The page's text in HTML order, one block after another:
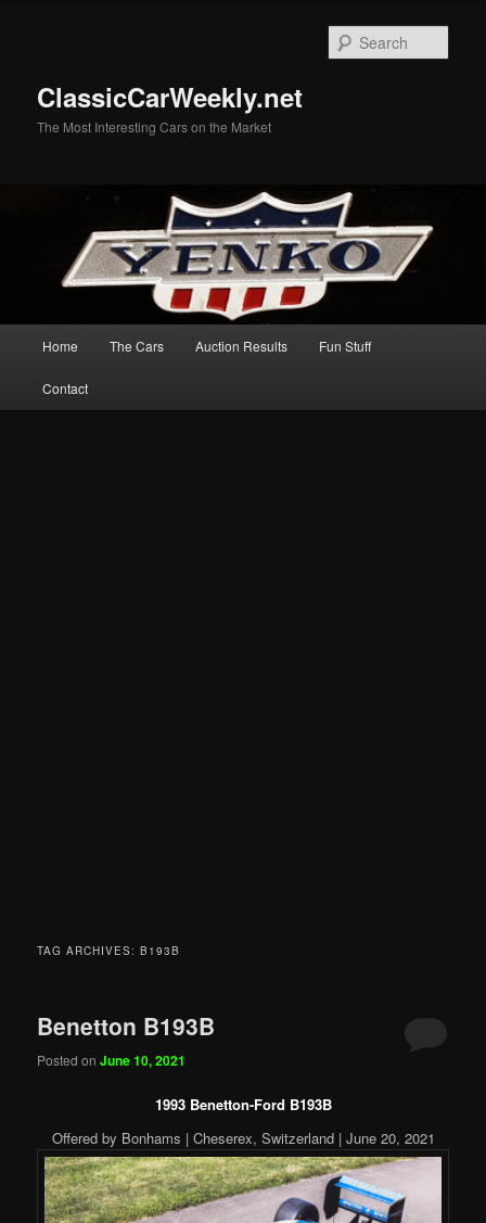
ClassicCarWeekly.net
The Most Interesting Cars on the Market
Home The Cars Auction Results Fun Stuff
Contact
TAG ARCHIVES:B193B
Benetton B193B
Posted onJune 10, 2021
1993 Benetton-Ford B193B
Offered by Bonhams | Cheserex, Switzerland | June 20, 2021